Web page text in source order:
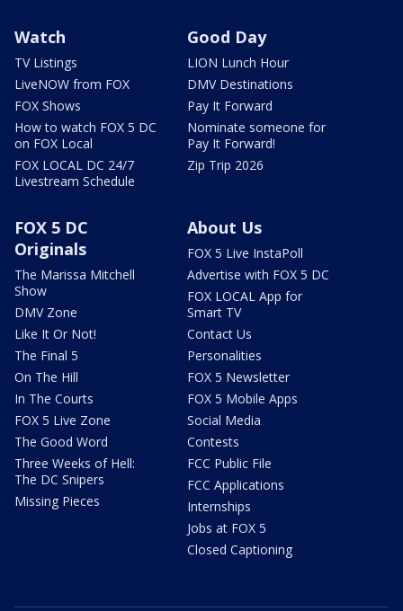
Watch
TV Listings
LiveNOW from FOX
FOX Shows
How to watch FOX 5 DC
on FOX Local
FOX LOCAL DC 24/7
Livestream Schedule
Good Day
LION Lunch Hour
DMV Destinations
Pay It Forward
Nominate someone for
Pay It Forward!
Zip Trip 2026
FOX 5 DC
Originals
The Marissa Mitchell
Show
DMV Zone
Like It Or Not!
The Final 5
On The Hill
In The Courts
FOX 5 Live Zone
The Good Word
Three Weeks of Hell:
The DC Snipers
Missing Pieces
About Us
FOX 5 Live InstaPoll
Advertise with FOX 5 DC
FOX LOCAL App for
Smart TV
Contact Us
Personalities
FOX 5 Newsletter
FOX 5 Mobile Apps
Social Media
Contests
FCC Public File
FCC Applications
Internships
Jobs at FOX 5
Closed Captioning